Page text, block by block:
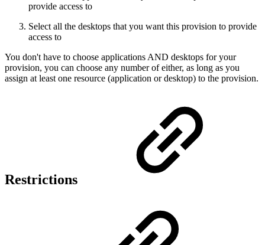
provide access to
Select all the desktops that you want this provision to provide
access to
You don't have to choose applications AND desktops for your
provision, you can choose any number of either, as long as you
assign at least one resource (application or desktop) to the provision.
Restrictions